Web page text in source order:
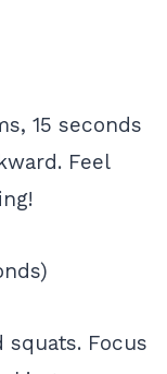
15 seconds
Feel
squats. Focus